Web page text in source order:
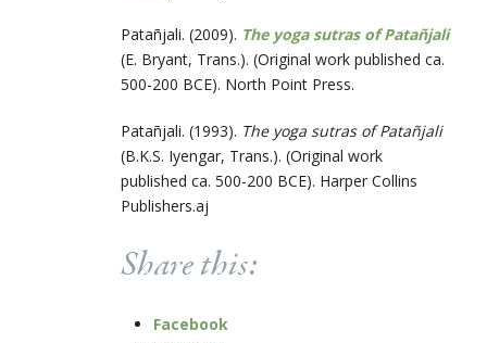
Patañjali. (2009). The yoga sutras of Patañjali
(E. Bryant, Trans.). (Original work published ca.
500-200 BCE). North Point Press.
Patañjali. (1993). The yoga sutras of Patañjali
(B.K.S. Iyengar, Trans.). (Original work
published ca. 500-200 BCE). Harper Collins
Publishers.aj
Share this:
Facebook